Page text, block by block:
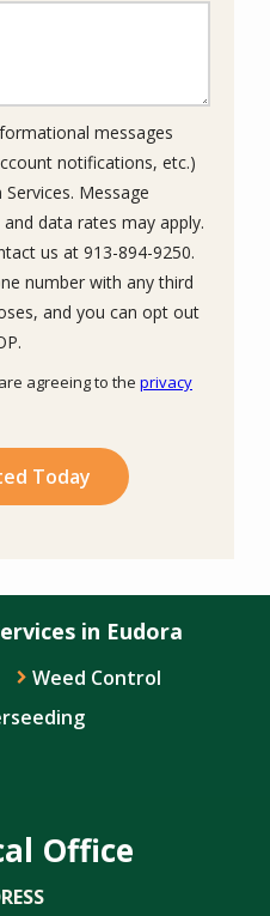
messages
notifications, etc.)
Message
data rates may apply.
us at 913-894-9250.
number with any third
and you can opt out
agreeing to the privacy
in Eudora
Weed Control
Office